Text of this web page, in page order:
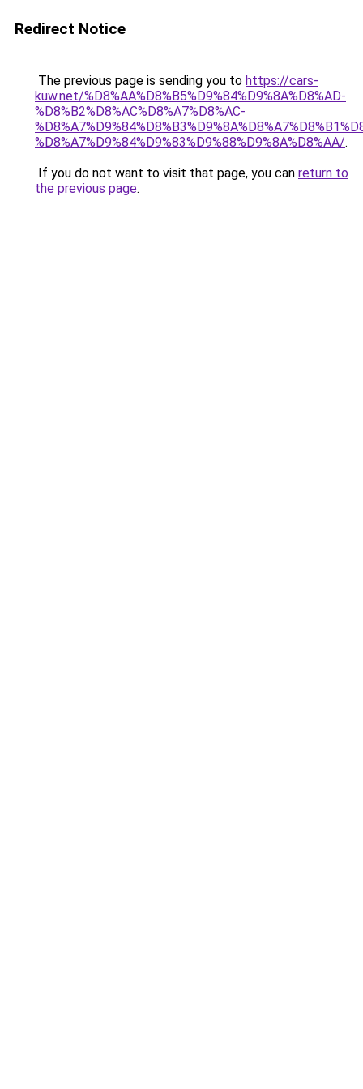
Redirect Notice
The previous page is sending you to https://cars-
kuw.net/%D8%AA%D8%B5%D9%84%D9%8A%D8%AD-
%D8%B2%D8%AC%D8%A7%D8%AC-
%D8%A7%D9%84%D9%83%D9%88%D9%8A%D8%AA/.
If you do not want to visit that page, you can return to
the previous page.